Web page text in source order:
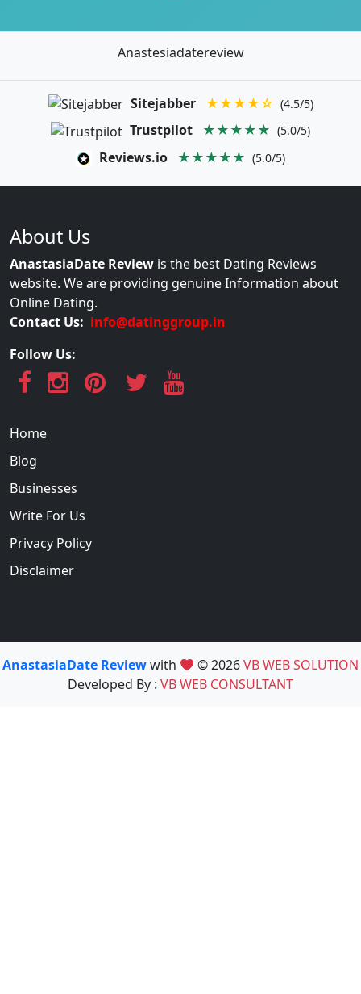
Anastesiadatereview
Sitejabber ★★★★☆ (4.5/5)
Trustpilot ★★★★★ (5.0/5)
Reviews.io ★★★★★ (5.0/5)
About Us
AnastasiaDate Review is the best Dating Reviews
website. We are providing genuine Information about
Online Dating.
Contact Us: info@datinggroup.in
Follow Us:
Home
Blog
Businesses
Write For Us
Privacy Policy
Disclaimer
AnastasiaDate Reviewwith © 2026VB WEB SOLUTION
Developed By : VB WEB CONSULTANT